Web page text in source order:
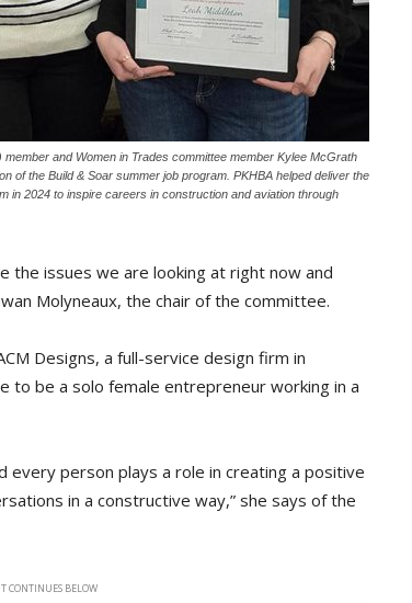
and Women in Trades committee member Kylee McGrath
of the Build & Soar summer job program. PKHBA helped deliver the
in 2024 to inspire careers in construction and aviation through
the issues we are looking at right now and
Molyneaux, the chair of the committee.
Designs, a full-service design firm in
be a solo female entrepreneur working in a
every person plays a role in creating a positive
in a constructive way,” she says of the
CONTINUES BELOW